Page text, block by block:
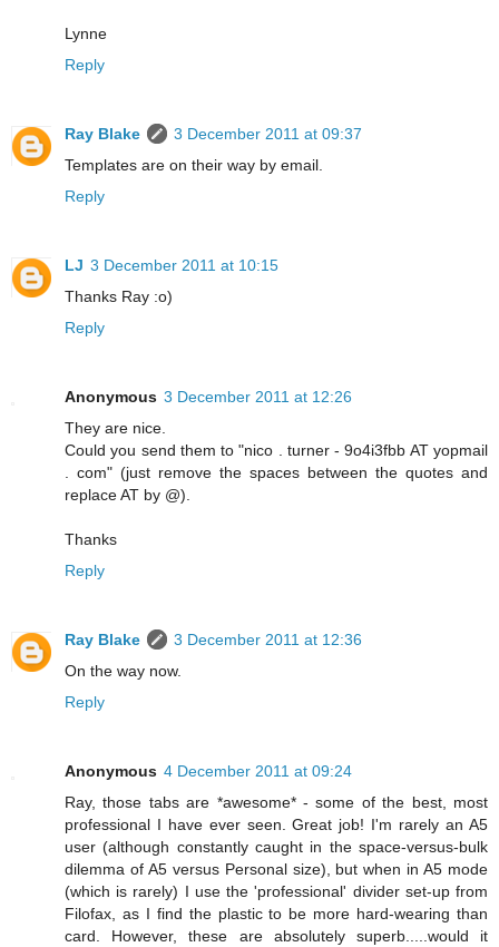
Lynne
Reply
Ray Blake
3 December 2011 at 09:37
Templates are on their way by email.
Reply
LJ 3 December 2011 at 10:15
Thanks Ray :o)
Reply
Anonymous 3 December 2011 at 12:26
They are nice.
Could you send them to "nico . turner - 9o4i3fbb AT yopmail
. com" (just remove the spaces between the quotes and
replace AT by @).
Thanks
Reply
Ray Blake
3 December 2011 at 12:36
On the way now.
Reply
Anonymous 4 December 2011 at 09:24
Ray, those tabs are *awesome* - some of the best, most
professional I have ever seen. Great job! I'm rarely an A5
user (although constantly caught in the space-versus-bulk
dilemma of A5 versus Personal size), but when in A5 mode
(which is rarely) I use the 'professional' divider set-up from
Filofax, as I find the plastic to be more hard-wearing than
card. However, these are absolutely superb.....would it